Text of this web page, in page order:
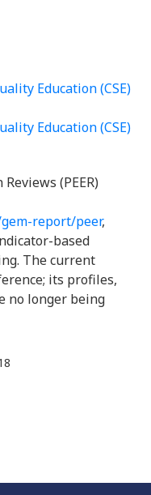
Education (CSE)
Education (CSE)
(PEER)
report/peer,
based
The current
its profiles,
no longer being